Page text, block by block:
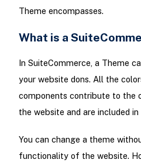
Theme encompasses.
What is a
In SuiteCommerce, a Theme
your website dons. All the
components contribute to the
the website and are included
You can change a theme
functionality of the website.